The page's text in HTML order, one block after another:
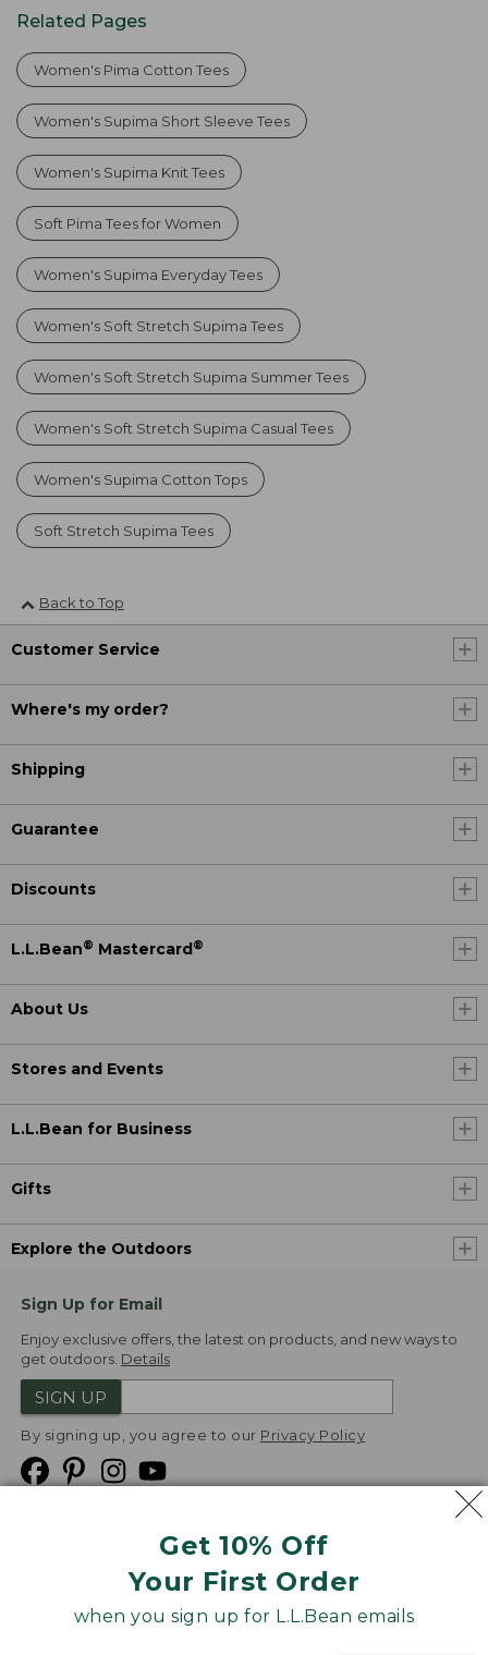
Get 10% Off
Your First Order
when you sign up for L.L.Bean emails
Related Pages
Women's Pima Cotton Tees
Women's Supima Short Sleeve Tees
Women's Supima Knit Tees
Soft Pima Tees for Women
Women's Supima Everyday Tees
Women's Soft Stretch Supima Tees
Women's Soft Stretch Supima Summer Tees
Women's Soft Stretch Supima Casual Tees
Women's Supima Cotton Tops
Soft Stretch Supima Tees
Back to Top
Customer Service
Where's my order?
Shipping
Guarantee
Discounts
L.L.Bean® Mastercard ®
About Us
Stores and Events
L.L.Bean for Business
Gifts
Explore the Outdoors
Sign Up for Email
Enjoy exclusive offers, the latest on products, and new ways to
get outdoors. Details
SIGN UP
By signing up, you agree to our Privacy Policy